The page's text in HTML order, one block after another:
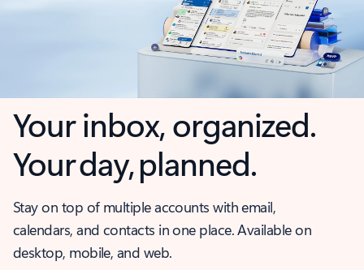
Your inbox, organized.
Your day, planned.
Stay on top of multiple accounts with email,
calendars, and contacts in one place. Available on
desktop, mobile, and web.